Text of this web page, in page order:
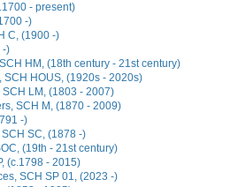
- present)
-)
C, (1900 -)
-)
HM, (18th century - 21st century)
SCH HOUS, (1920s - 2020s)
LM, (1803 - 2007)
SCH M, (1870 - 2009)
-)
SC, (1878 -)
(19th - 21st century)
(c.1798 - 2015)
SCH SP 01, (2023 -)